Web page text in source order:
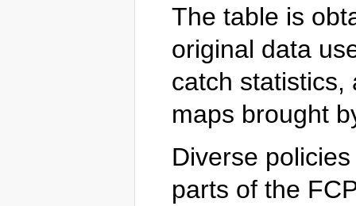
The table is
original data
catch statistics,
maps brought
Diverse
parts of the